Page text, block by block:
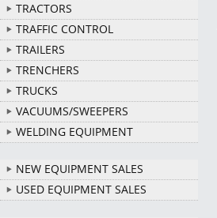
TRACTORS
TRAFFIC CONTROL
TRAILERS
TRENCHERS
TRUCKS
VACUUMS/SWEEPERS
WELDING EQUIPMENT
NEW EQUIPMENT SALES
USED EQUIPMENT SALES